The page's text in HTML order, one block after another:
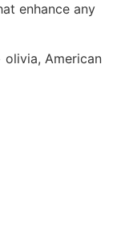
enhance any
olivia, American